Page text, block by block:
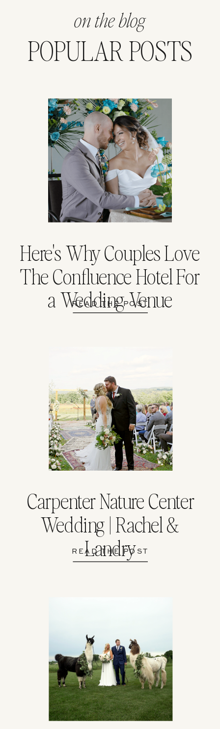
POPULAR POSTS
on the blog
READ THE POST
Carpenter Nature Center
Wedding | Rachel &
Landry
READ THE POST
Here's Why Couples Love
The Confluence Hotel For
a Wedding Venue